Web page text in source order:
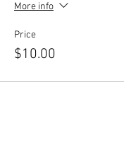
More info
Price
$10.00